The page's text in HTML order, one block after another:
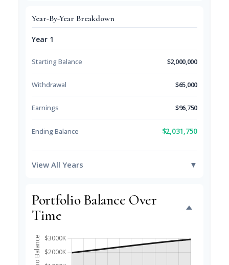
Year-By-Year Breakdown
Year 1
Starting Balance $2,000,000
Withdrawal $65,000
Earnings $96,750
Ending Balance $2,031,750
View All Years ▼
Portfolio Balance Over
Time